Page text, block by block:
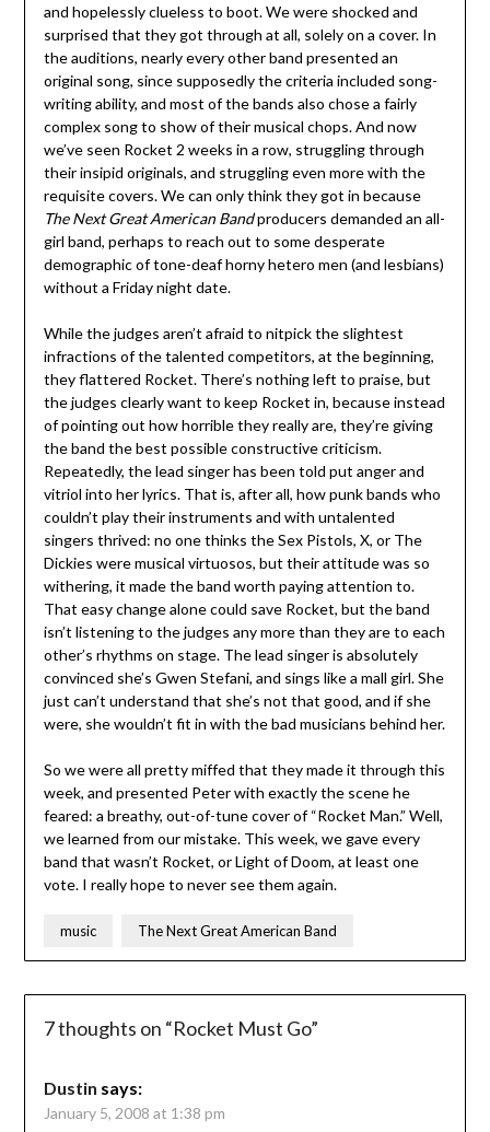
and hopelessly clueless to boot. We were shocked and
surprised that they got through at all, solely on a cover. In
the auditions, nearly every other band presented an
original song, since supposedly the criteria included song-
writing ability, and most of the bands also chose a fairly
complex song to show of their musical chops. And now
we’ve seen Rocket 2 weeks in a row, struggling through
their insipid originals, and struggling even more with the
requisite covers. We can only think they got in because
The Next Great American Bandproducers demanded an all-
girl band, perhaps to reach out to some desperate
demographic of tone-deaf horny hetero men (and lesbians)
without a Friday night date.
While the judges aren’t afraid to nitpick the slightest
infractions of the talented competitors, at the beginning,
they flattered Rocket. There’s nothing left to praise, but
the judges clearly want to keep Rocket in, because instead
of pointing out how horrible they really are, they’re giving
the band the best possible constructive criticism.
Repeatedly, the lead singer has been told put anger and
vitriol into her lyrics. That is, after all, how punk bands who
couldn’t play their instruments and with untalented
singers thrived: no one thinks the Sex Pistols, X, or The
Dickies were musical virtuosos, but their attitude was so
withering, it made the band worth paying attention to.
That easy change alone could save Rocket, but the band
isn’t listening to the judges any more than they are to each
other’s rhythms on stage. The lead singer is absolutely
convinced she’s Gwen Stefani, and sings like a mall girl. She
just can’t understand that she’s not that good, and if she
were, she wouldn’t fit in with the bad musicians behind her.
So we were all pretty miffed that they made it through this
week, and presented Peter with exactly the scene he
feared: a breathy, out-of-tune cover of “Rocket Man.” Well,
we learned from our mistake. This week, we gave every
band that wasn’t Rocket, or Light of Doom, at least one
vote. I really hope to never see them again.
music The Next Great American Band
7 thoughts on “Rocket Must Go”
Dustin says:
January 5, 2008 at 1:38 pm